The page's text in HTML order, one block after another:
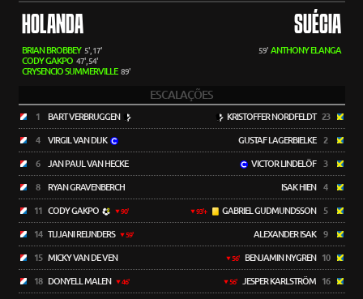
HOLANDA SUÉCIA
BRIAN BROBBEY 5', 17'
CODY GAKPO 47', 54'
CRYSENCIO SUMMERVILLE 89'
59' ANTHONY ELANGA
ESCALAÇÕES
1 BART VERBRUGGEN
4 VIRGIL VAN DIJK
6 JAN PAUL VAN HECKE
8 RYAN GRAVENBERCH
11 CODY GAKPO 90'
14 TIJJANI REIJNDERS 59'
15 MICKY VAN DE VEN
18 DONYELL MALEN 46'
KRISTOFFER NORDFELDT 23
GUSTAF LAGERBIELKE 2
VICTOR LINDELÖF 3
ISAK HIEN 4
93'+ GABRIEL GUDMUNDSSON 5
ALEXANDER ISAK 9
56' BENJAMIN NYGREN 10
56' JESPER KARLSTRÖM 16